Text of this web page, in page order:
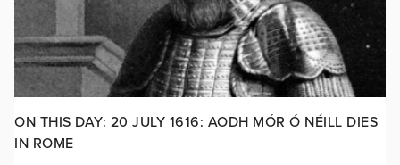
ON THIS DAY: 20 JULY 1616: AODH MÓR Ó NÉILL DIES
IN ROME